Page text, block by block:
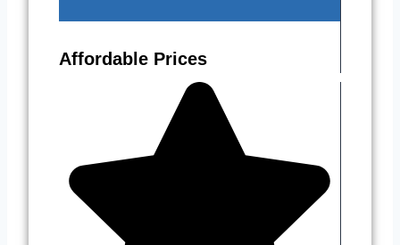
Affordable Prices